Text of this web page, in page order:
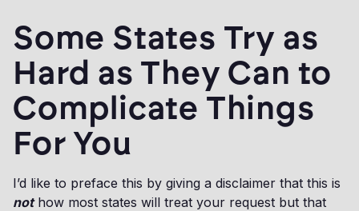
Some States Try as
Hard as They Can to
Complicate Things
For You
I’d like to preface this by giving a disclaimer that this is
nothow most states will treat your request but that